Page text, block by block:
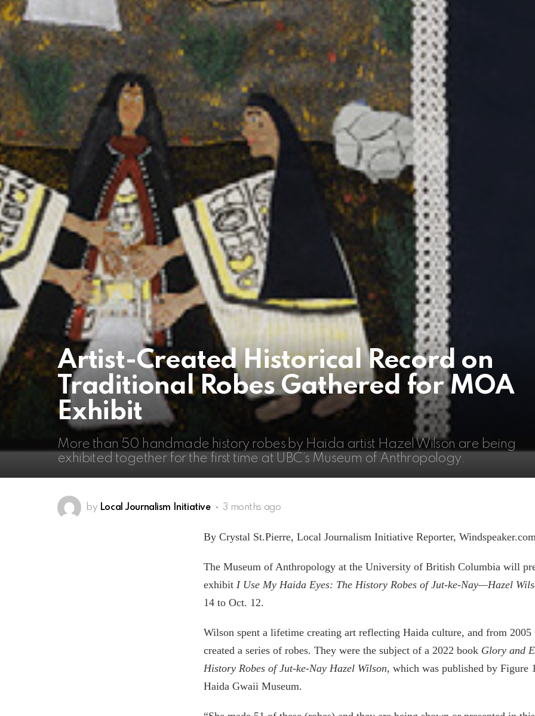
Artist-Created Historical Record on
Traditional Robes Gathered for MOA
Exhibit
More than 50 handmade history robes by Haida artist Hazel Wilson are being
exhibited together for the first time at UBC’s Museum of Anthropology.
by Local Journalism Initiative 3 months ago
By Crystal St.Pierre, Local Journalism Initiative Reporter,
The Museum of Anthropology at the University of British Columbia will
exhibit I Use My Haida Eyes: The History Robes of Jut-ke-Nay—Hazel
14 to Oct. 12.
Wilson spent a lifetime creating art reflecting Haida culture, and from 2005
created a series of robes. They were the subject of a 2022 book Glory and
History Robes of Jut-ke-Nay Hazel Wilson, which was published by Figure
Haida Gwaii Museum.